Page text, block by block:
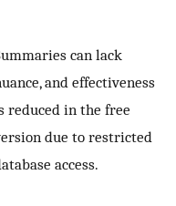
can lack
and effectiveness
reduced in the free
due to restricted
access.